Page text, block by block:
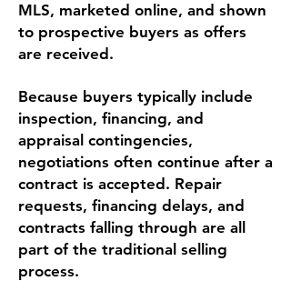
MLS, marketed online, and shown
to prospective buyers as offers
are received.
Because buyers typically include
inspection, financing, and
appraisal contingencies,
negotiations often continue after a
contract is accepted. Repair
requests, financing delays, and
contracts falling through are all
part of the traditional selling
process.